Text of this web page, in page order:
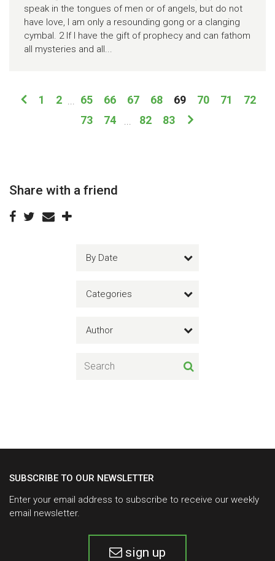
speak in the tongues of men or of angels, but do not
have love, I am only a resounding gong or a clanging
cymbal. 2 If I have the gift of prophecy and can fathom
all mysteries and all...
1 2 65 66 67 68 69 70 71
72
73
74 82 83
Share with a friend
By Date
Categories
Author
SUBSCRIBE TO OUR NEWSLETTER
Enter your email address to subscribe to receive our weekly
email newsletter.
sign up